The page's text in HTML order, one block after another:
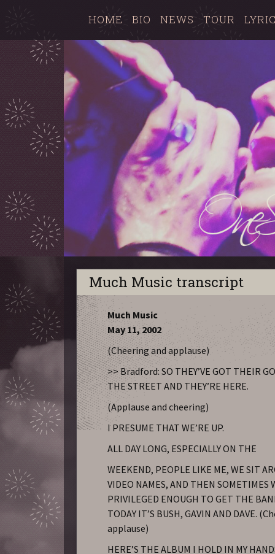
HOME BIO NEWS TOUR
Much Music transcript
Much Music
May 11, 2002
(Cheering and applause)
>> Bradford: SO THEY’VE GOT THEIR
THE STREET AND THEY’RE HERE.
(Applause and cheering)
I PRESUME THAT WE’RE UP.
ALL DAY LONG, ESPECIALLY ON THE
WEEKEND, PEOPLE LIKE ME, WE SIT
VIDEO NAMES, AND THEN SOMETIMES
PRIVILEGED ENOUGH TO GET THE
TODAY IT’S BUSH, GAVIN AND DAVE.
applause)
HERE’S THE ALBUM I HOLD IN MY